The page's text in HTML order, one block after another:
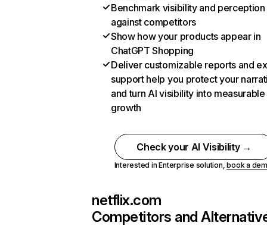
Benchmark visibility and perception
against competitors
Show how your products appear in
ChatGPT Shopping
Deliver customizable reports and
support help you protect your
and turn AI visibility into measurable
growth
Check your AI Visibility →
Interested in Enterprise solution,book a
netflix.com
Competitors and